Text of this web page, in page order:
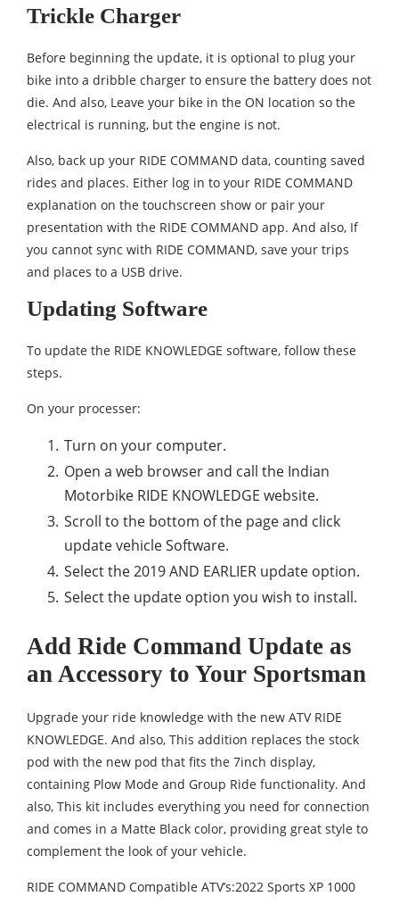
Trickle Charger
Before beginning the update, it is optional to plug your
bike into a dribble charger to ensure the battery does not
die. And also, Leave your bike in the ON location so the
electrical is running, but the engine is not.
Also, back up your RIDE COMMAND data, counting saved
rides and places. Either log in to your RIDE COMMAND
explanation on the touchscreen show or pair your
presentation with the RIDE COMMAND app. And also, If
you cannot sync with RIDE COMMAND, save your trips
and places to a USB drive.
Updating Software
To update the RIDE KNOWLEDGE software, follow these
steps.
On your processer:
Turn on your computer.
Open a web browser and call the Indian
Motorbike RIDE KNOWLEDGE website.
Scroll to the bottom of the page and click
update vehicle Software.
Select the 2019 AND EARLIER update option.
Select the update option you wish to install.
Add Ride Command Update as
an Accessory to Your Sportsman
Upgrade your ride knowledge with the new ATV RIDE
KNOWLEDGE. And also, This addition replaces the stock
pod with the new pod that fits the 7inch display,
containing Plow Mode and Group Ride functionality. And
also, This kit includes everything you need for connection
and comes in a Matte Black color, providing great style to
complement the look of your vehicle.
RIDE COMMAND Compatible ATV’s:2022 Sports XP 1000